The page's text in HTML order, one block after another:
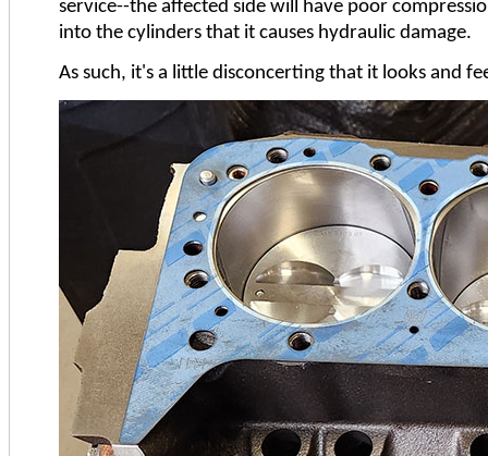
service--the affected side will have poor
into the cylinders that it causes hydraulic damage.
As such, it's a little disconcerting that it looks and